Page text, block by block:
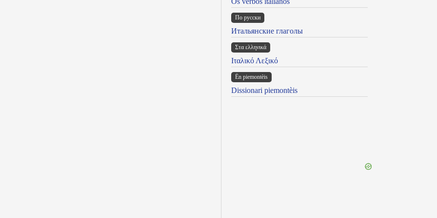
По русски
Итальянские глаголы
Στα ελληνικά
Ιταλικό Λεξικό
Ën piemontèis
Dissionari piemontèis